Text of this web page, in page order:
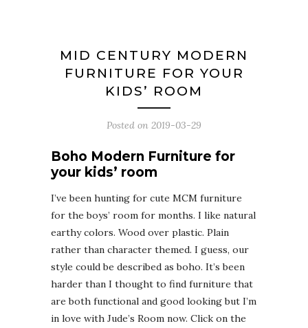
MID CENTURY MODERN
FURNITURE FOR YOUR
KIDS’ ROOM
Posted on 2019-03-29
Boho Modern Furniture for
your kids’ room
I’ve been hunting for cute MCM furniture
for the boys’ room for months. I like natural
earthy colors. Wood over plastic. Plain
rather than character themed. I guess, our
style could be described as boho. It’s been
harder than I thought to find furniture that
are both functional and good looking but I’m
in love with Jude’s Room now. Click on the